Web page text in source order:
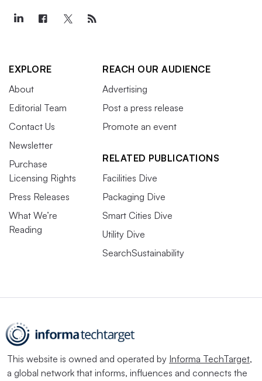
EXPLORE
About
Editorial Team
Contact Us
Newsletter
Purchase
Licensing Rights
Press Releases
What We’re
Reading
REACH OUR AUDIENCE
Advertising
Post a press release
Promote an event
RELATED PUBLICATIONS
Facilities Dive
Packaging Dive
Smart Cities Dive
Utility Dive
SearchSustainability
This website is owned and operated by Informa TechTarget,
a global network that informs, influences and connects the